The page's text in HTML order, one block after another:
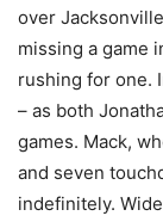
over
missing a game
rushing for one.
– as both
games. Mack,
and seven
indefinitely.